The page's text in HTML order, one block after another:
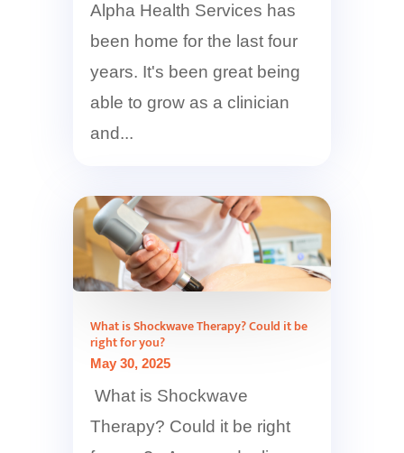
Alpha Health Services has
been home for the last four
years. It's been great being
able to grow as a clinician
and...
What is Shockwave Therapy? Could it be
right for you?
May 30, 2025
What is Shockwave
Therapy? Could it be right